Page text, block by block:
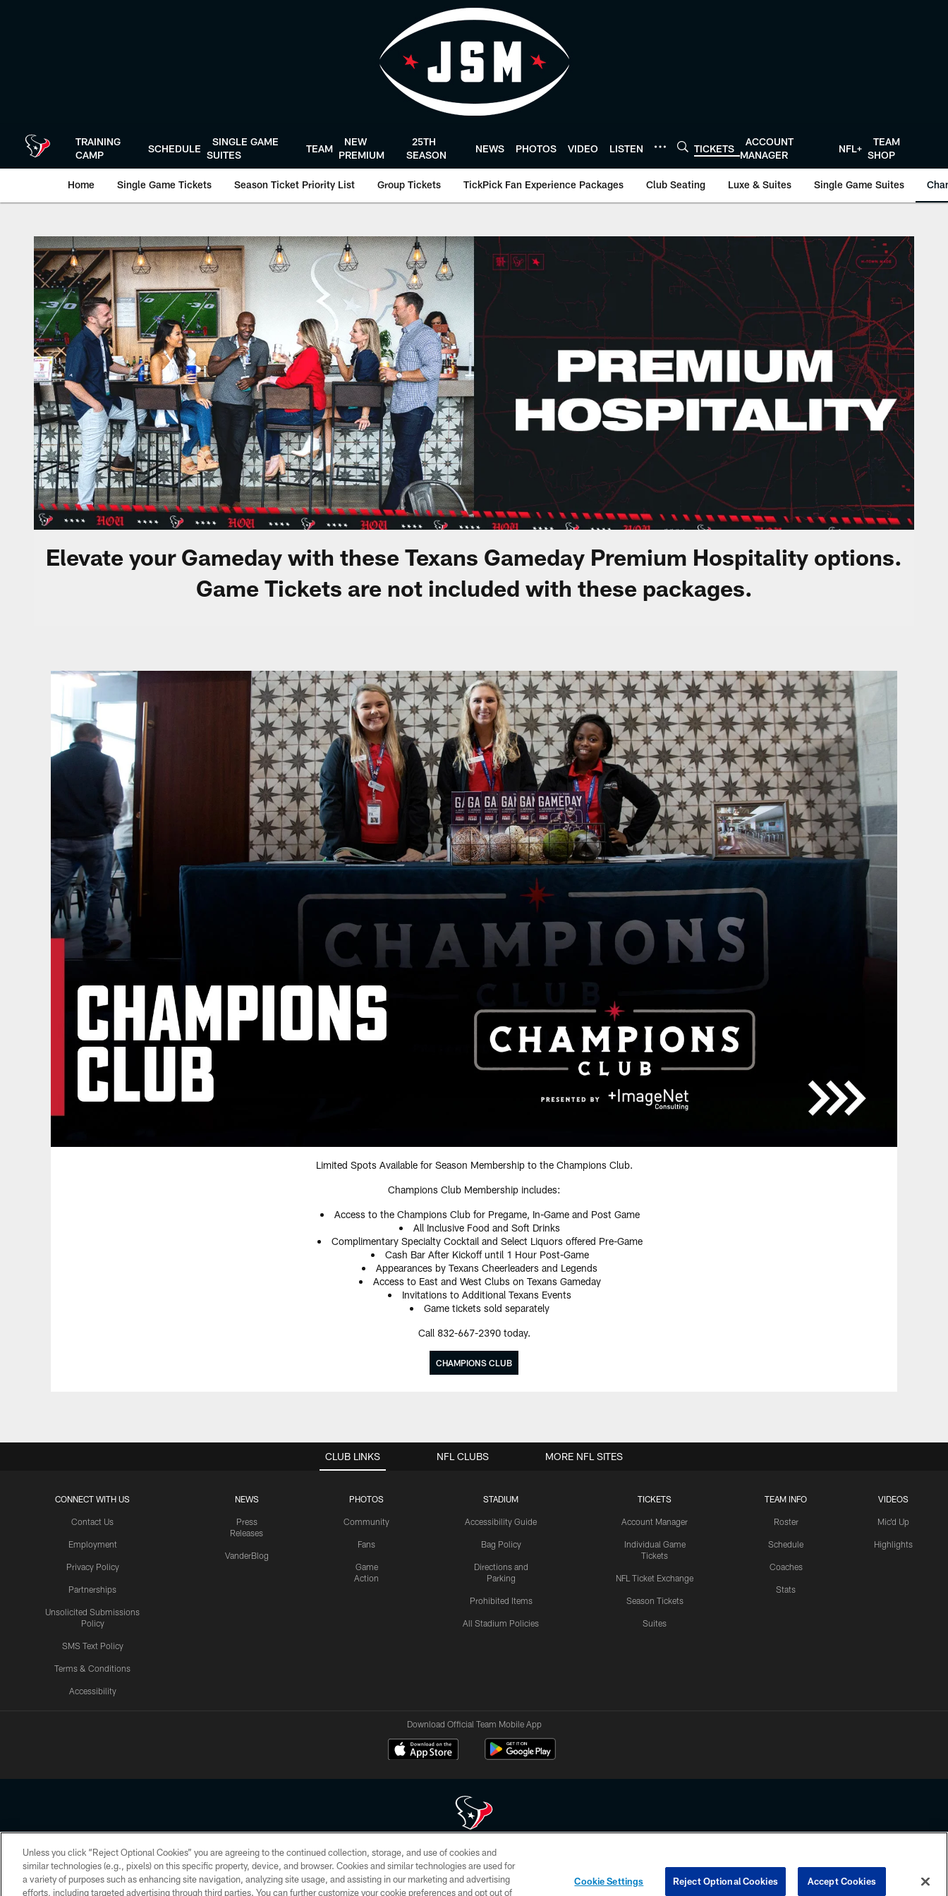
TRAINING
CAMP
SCHEDULE
SINGLE GAME
SUITES
TEAM
NEW
PREMIUM
25TH
SEASON
NEWS PHOTOS VIDEO LISTEN TICKETS
ACCOUNT
MANAGER
NFL+
TEAM
SHOP
Home Single Game Tickets Season Ticket Priority List Group Tickets TickPick Fan Experience Packages Club Seating Luxe & Suites Single Game Suites
Premium Hospitality | Houston Texans -
Elevate your Gameday with these Texans Gameday Premium Hospitality options.
Game Tickets are not included with these packages.
Limited Spots Available for Season Membership to the Champions Club.
Champions Club Membership includes:
Access to the Champions Club for Pregame, In-Game and Post Game
All Inclusive Food and Soft Drinks
Complimentary Specialty Cocktail and Select Liquors offered Pre-Game
Cash Bar After Kickoff until 1 Hour Post-Game
Appearances by Texans Cheerleaders and Legends
Access to East and West Clubs on Texans Gameday
Invitations to Additional Texans Events
Game tickets sold separately
Call 832-667-2390 today.
CHAMPIONS CLUB
CLUB LINKS
CONNECT WITH US
Contact Us
Employment
Privacy Policy
Partnerships
Unsolicited Submissions
Policy
SMS Text Policy
Terms & Conditions
Accessibility
NEWS
Press
Releases
VanderBlog
PHOTOS
Community
Fans
Game
Action
STADIUM
Accessibility Guide
Bag Policy
Directions and
Parking
Prohibited Items
All Stadium Policies
TICKETS
Account Manager
Individual Game
Tickets
NFL Ticket Exchange
Season Tickets
Suites
TEAM INFO
Roster
Schedule
Coaches
Stats
VIDEOS
Mic'd Up
Highlights
NFL CLUBS MORE NFL SITES
Download Official Team Mobile App
Copyright © 2026 Houston Texans. All rights reserved. No portion of HoustonTexans.com may be duplicated, redistributed or manipulated in any form. By accessing any information beyond this page, you agree to abide by the
HoustonTexans.com Privacy Policy, Code of Conduct, and Terms and Conditions.
PRIVACY POLICY ACCESSIBILITY CONTACT US AD CHOICES YOUR PRIVACY CHOICES COOKIE SETTINGS PREFERENCE CENTER
Unless you click “Reject Optional Cookies” you are agreeing to the continued collection, storage, and use of cookies and
similar technologies (e.g., pixels) on this specific property, device, and browser. Cookies and similar technologies are used for
a variety of purposes such as enhancing site navigation, analyzing site usage, and assisting in our marketing and advertising
efforts, including targeted advertising through third parties. You can further customize your cookie preferences and opt out of
Cookie Settings Reject Optional Cookies Accept Cookies